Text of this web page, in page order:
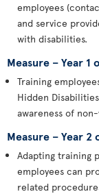
employees
and service
with disabilities.
Measure – Year
Training
Hidden
awareness of
Measure – Year
Adapting training
employees can
related